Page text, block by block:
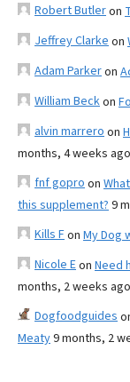
Robert Butleron
Jeffrey Clarke on
Adam Parkeron
William Beckon
alvin marrero on
months, 4 weeks ago
fnf gopro on
this supplement? 9
Kills Fon My Dog
Nicole Eon Need
months, 2 weeks ago
Dogfoodguides
Meaty9 months, 2